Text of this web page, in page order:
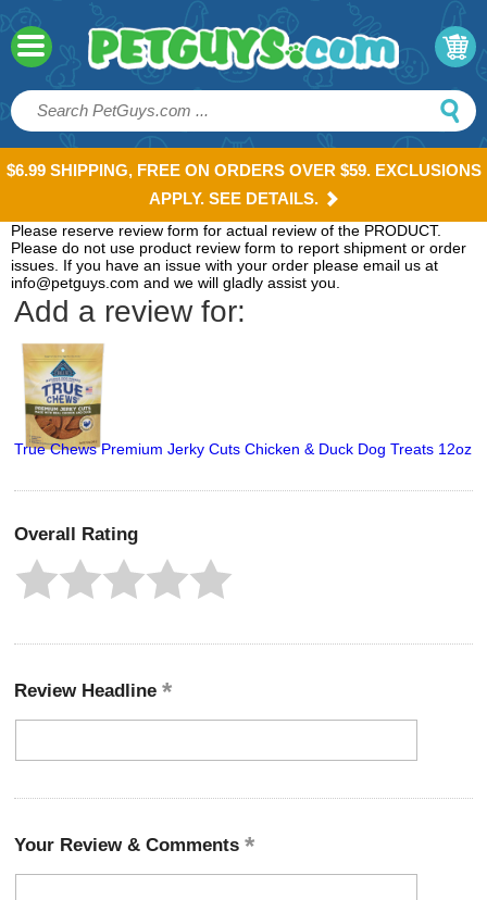
$6.99 SHIPPING, FREE ON ORDERS OVER $59. EXCLUSIONS
APPLY. SEE DETAILS.
Please reserve review form for actual review of the PRODUCT.
Please do not use product review form to report shipment or order
issues. If you have an issue with your order please email us at
info@petguys.com and we will gladly assist you.
Add a review for:
True Chews Premium Jerky Cuts Chicken & Duck Dog Treats 12oz
Overall Rating
Review Headline
Your Review & Comments